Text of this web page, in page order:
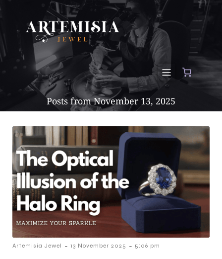
Posts from November 13, 2025
Artemisia Jewel - 13 November 2025 - 5:06 pm